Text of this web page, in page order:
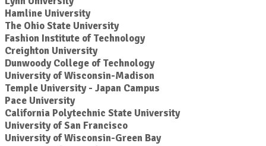
Hamline University
The Ohio State University
Fashion Institute of Technology
Creighton University
Dunwoody College of Technology
University of Wisconsin-Madison
Temple University - Japan Campus
Pace University
California Polytechnic State University
University of San Francisco
University of Wisconsin-Green Bay